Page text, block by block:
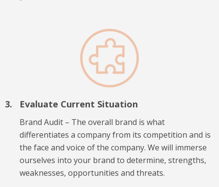
Evaluate Current Situation
Brand Audit – The overall brand is what
differentiates a company from its competition and is
the face and voice of the company. We will immerse
ourselves into your brand to determine, strengths,
weaknesses, opportunities and threats.